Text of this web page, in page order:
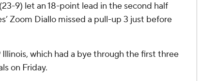
9) let an 18-point lead in the second half
Zoom Diallo missed a pull-up 3 just before
which had a bye through the first three
on Friday.